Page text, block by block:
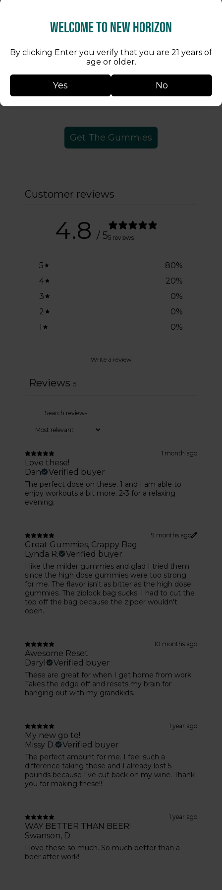
Take 1 gummy to relax and unwind.
Take 2 gummies to have your
worries of the day melt away.
Take 3 gummies for an insanely
good time.
Get The Gummies
Customer reviews
4.8 / 55 reviews
5 80%
4
20%
3
0%
2
0%
1
0%
Write a review
Reviews 5
1 month ago
Love these!
Dan
Verified buyer
The perfect dose on these. 1 and I am able to
enjoy workouts a bit more. 2-3 for a relaxing
evening.
9 months ago
Great Gummies, Crappy Bag
Lynda R.
Verified buyer
I like the milder gummies and glad I tried them
since the high dose gummies were too strong
for me. The flavor isn't as bitter as the high dose
gummies. The ziplock bag sucks. I had to cut the
top off the bag because the zipper wouldn't
open.
10 months ago
Awesome Reset
Daryl
Verified buyer
These are great for when I get home from work.
Takes the edge off and resets my brain for
hanging out with my grandkids.
1 year ago
My new go to!
Missy D.
Verified buyer
The perfect amount for me. I feel such a
difference taking these and I already lost 5
pounds because I've cut back on my wine. Thank
you for making these!!
1 year ago
WAY BETTER THAN BEER!
Swanson, D.
I love these so much. So much better than a
beer after work!
Welcome to New Horizon
By clicking Enter you verify that you are 21 years of
age or older.
Yes No